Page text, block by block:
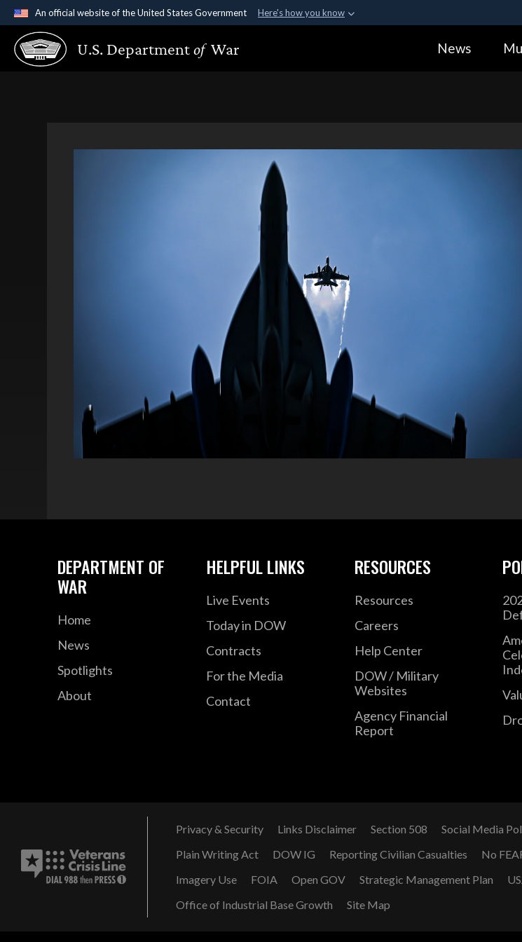
An official website of the United States Government Here's how you know
Official websites use .gov
A.gov website belongs to an official government organization in the United
U.S. Departmentof War News
DEPARTMENT OF
WAR
Home
News
Spotlights
About
HELPFUL LINKS
Live Events
Today in DOW
Contracts
For the Media
Contact
RESOURCES
Resources
Careers
Help Center
DOW / Military
Websites
Agency Financial
Report
Privacy & Security Links Disclaimer Section 508 Social Media
Plain Writing Act
DOW IG Reporting Civilian Casualties
No
Imagery Use
FOIA Open GOV Strategic Management Plan
Office of Industrial Base Growth
Site Map